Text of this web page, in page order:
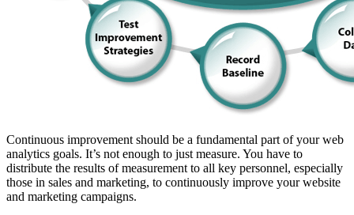
Continuous improvement should be a fundamental part of your web
analytics goals. It’s not enough to just measure. You have to
distribute the results of measurement to all key personnel, especially
those in sales and marketing, to continuously improve your website
and marketing campaigns.